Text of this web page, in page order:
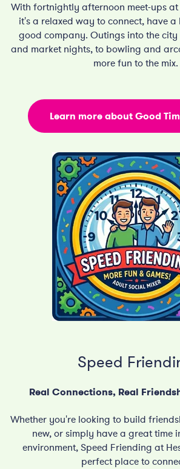
Speed
Real Connections, Real
Whether you're looking to build
new, or simply have a great time
environment, Speed Friending at
perfect place to
With fortnightly afternoon meet-ups
it's a relaxed way to connect, have
good company. Outings into the
and market nights, to bowling and
more fun to the mix.
Learn more about Good